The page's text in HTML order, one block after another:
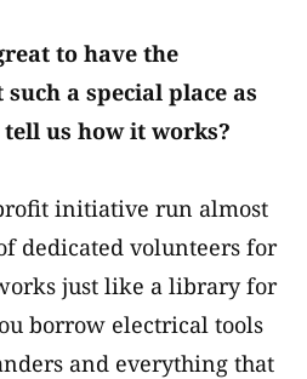
to have the
a special place as
us how it works?
initiative run almost
dedicated volunteers for
just like a library for
borrow electrical tools
and everything that